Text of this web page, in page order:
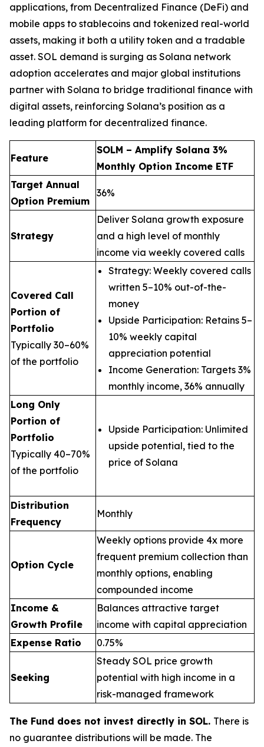
applications, from Decentralized Finance (DeFi) and
mobile apps to stablecoins and tokenized real-world
assets, making it both a utility token and a tradable
asset. SOL demand is surging as Solana network
adoption accelerates and major global institutions
partner with Solana to bridge traditional finance with
digital assets, reinforcing Solana’s position as a
leading platform for decentralized finance.
Feature
SOLM – Amplify Solana 3%
Monthly Option Income ETF
Target Annual
Option Premium
36%
Strategy
Deliver Solana growth exposure
and a high level of monthly
income via weekly covered calls
Covered Call
Portion of
Portfolio
Typically 30–60%
of the portfolio
Strategy: Weekly covered calls
written 5–10% out-of-the-
money
Upside Participation: Retains 5–
10% weekly capital
appreciation potential
Income Generation: Targets 3%
monthly income, 36% annually
Long Only
Portion of
Portfolio
Typically 40–70%
of the portfolio
Upside Participation: Unlimited
upside potential, tied to the
price of Solana
Distribution
Frequency
Monthly
Option Cycle
Weekly options provide 4x more
frequent premium collection than
monthly options, enabling
compounded income
Income &
Growth Profile
Balances attractive target
income with capital appreciation
Expense Ratio
0.75%
Seeking
Steady SOL price growth
potential with high income in a
risk-managed framework
The Fund does not invest directly in SOL. There is
no guarantee distributions will be made. The